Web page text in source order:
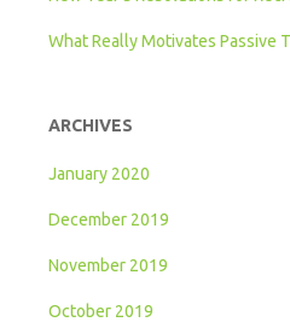
What Really Motivates Passive
ARCHIVES
January 2020
December 2019
November 2019
October 2019